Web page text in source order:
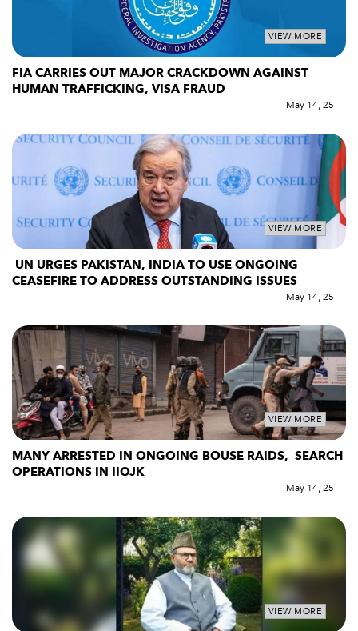
VIEW MORE
FIA CARRIES OUT MAJOR CRACKDOWN AGAINST
HUMAN TRAFFICKING, VISA FRAUD
May 14, 25
VIEW MORE
UN URGES PAKISTAN, INDIA TO USE ONGOING
CEASEFIRE TO ADDRESS OUTSTANDING ISSUES
May 14, 25
VIEW MORE
MANY ARRESTED IN ONGOING BOUSE RAIDS, SEARCH
OPERATIONS IN IIOJK
May 14, 25
VIEW MORE